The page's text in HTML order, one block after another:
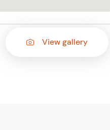
View gallery